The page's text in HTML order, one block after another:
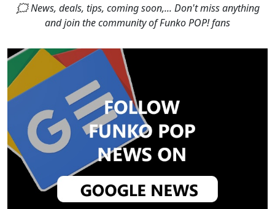
🗯 News, deals, tips, coming soon,... Don't miss anything
and join the community of Funko POP! fans